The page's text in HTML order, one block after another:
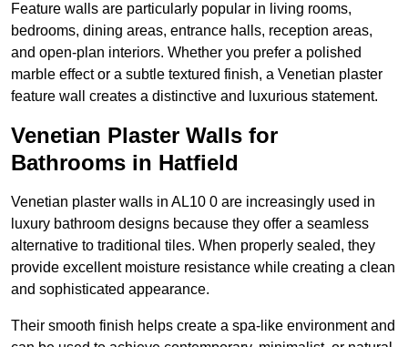
Feature walls are particularly popular in living rooms,
bedrooms, dining areas, entrance halls, reception areas,
and open-plan interiors. Whether you prefer a polished
marble effect or a subtle textured finish, a Venetian plaster
feature wall creates a distinctive and luxurious statement.
Venetian Plaster Walls for
Bathrooms in Hatfield
Venetian plaster walls in AL10 0 are increasingly used in
luxury bathroom designs because they offer a seamless
alternative to traditional tiles. When properly sealed, they
provide excellent moisture resistance while creating a clean
and sophisticated appearance.
Their smooth finish helps create a spa-like environment and